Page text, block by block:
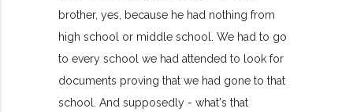
brother, yes, because he had nothing from
high school or middle school. We had to go
to every school we had attended to look for
documents proving that we had gone to that
school. And supposedly - what's that